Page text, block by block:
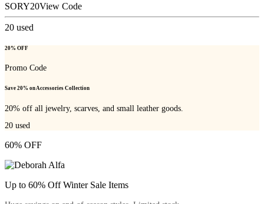
SORY20View Code
20 used
20% OFF
Promo Code
Save 20% on Accessories Collection
20% off all jewelry, scarves, and small leather goods.
20 used
60% OFF
Up to 60% Off Winter Sale Items